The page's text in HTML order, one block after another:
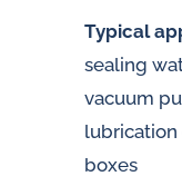
Typical
sealing
vacuum
lubrication
boxes